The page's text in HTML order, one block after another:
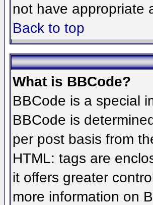
not have appropriate
Back to top
What is BBCode?
BBCode is a special
BBCode is
per post basis from
HTML: tags are
it offers greater
more information on